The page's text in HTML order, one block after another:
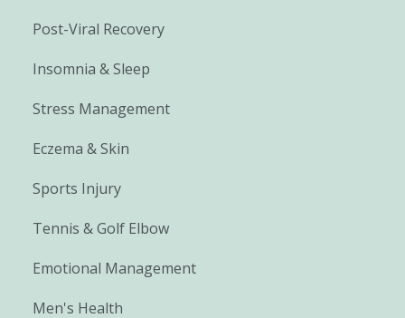
Post-Viral Recovery
Insomnia & Sleep
Stress Management
Eczema & Skin
Sports Injury
Tennis & Golf Elbow
Emotional Management
Men's Health